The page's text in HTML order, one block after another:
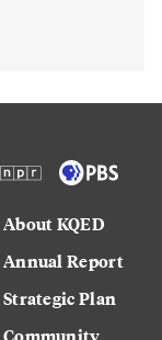
About KQED
Annual Report
Strategic Plan